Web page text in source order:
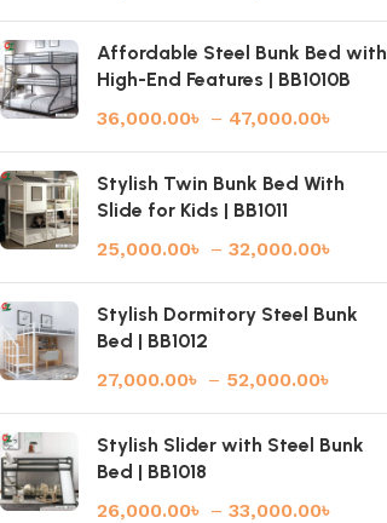
Affordable Steel Bunk Bed with
High-End Features | BB1010B
36,000.00৳ – 47,000.00৳
Stylish Twin Bunk Bed With
Slide for Kids | BB1011
25,000.00৳ – 32,000.00৳
Stylish Dormitory Steel Bunk
Bed | BB1012
27,000.00৳ – 52,000.00৳
Stylish Slider with Steel Bunk
Bed | BB1018
26,000.00৳ – 33,000.00৳